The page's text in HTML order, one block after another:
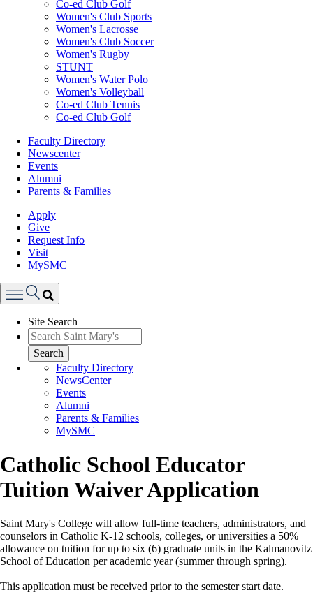
Co-ed Club Golf
Women's Club Sports
Women's Lacrosse
Women's Club Soccer
Women's Rugby
STUNT
Women's Water Polo
Women's Volleyball
Co-ed Club Tennis
Co-ed Club Golf
Faculty Directory
Newscenter
Events
Alumni
Parents & Families
Apply
Give
Request Info
Visit
MySMC
Menu
Site Search
Search
Faculty Directory
NewsCenter
Events
Alumni
Parents & Families
MySMC
Catholic School Educator
Tuition Waiver Application
Saint Mary's College will allow full-time teachers, administrators, and
counselors in Catholic K-12 schools, colleges, or universities a 50%
allowance on tuition for up to six (6) graduate units in the Kalmanovitz
School of Education per academic year (summer through spring).
This application must be received prior to the semester start date.